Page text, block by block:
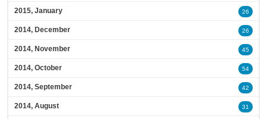
2015, January 26
2014, December 26
2014, November 45
2014, October 54
2014, September 42
2014, August 31